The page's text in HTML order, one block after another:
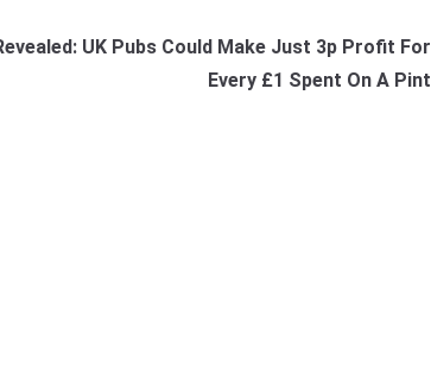
UK Pubs Could Make Just 3p Profit For
Every £1 Spent On A Pint